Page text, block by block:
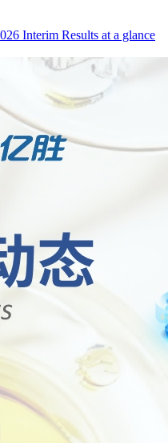
Interim Results at a glance